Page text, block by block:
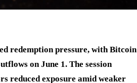
redemption pressure, with Bitcoin
on June 1. The session
reduced exposure amid weaker